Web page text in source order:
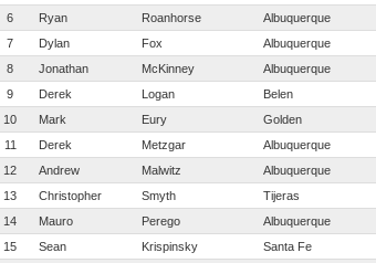
6 Ryan Roanhorse Albuquerque
7 Dylan Fox Albuquerque
8 Jonathan McKinney Albuquerque
9 Derek Logan Belen
10 Mark Eury Golden
11 Derek Metzgar Albuquerque
12 Andrew Malwitz Albuquerque
13 Christopher Smyth Tijeras
14 Mauro Perego Albuquerque
15 Sean Krispinsky Santa Fe